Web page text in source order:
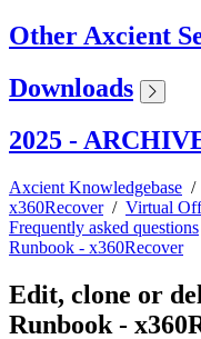
Other Axcient
Downloads
2025 -
Axcient Knowledgebase /
x360Recover/ Virtual
Frequently asked questions
Runbook - x360Recover
Edit, clone or
Runbook -